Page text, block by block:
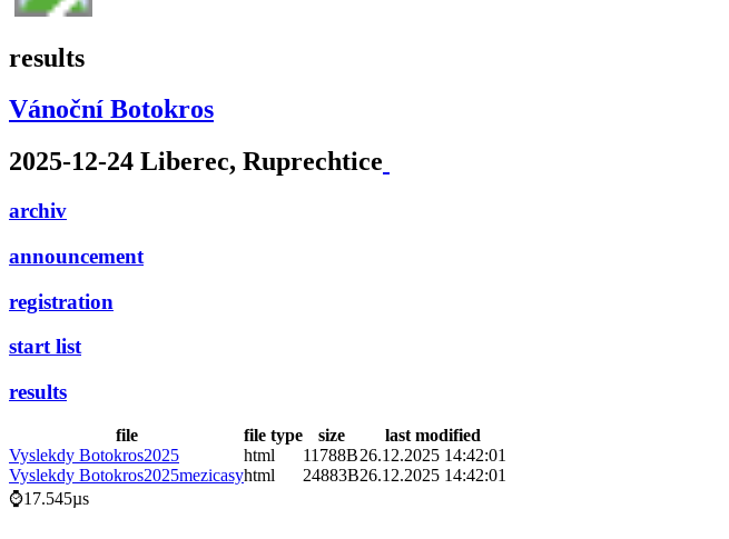
results
Vánoční Botokros
2025-12-24 Liberec, Ruprechtice
archiv
announcement
registration
start list
results
file file type size
last modified
Vyslekdy Botokros2025
html 11788B26.12.2025 14:42:01
Vyslekdy Botokros2025mezicasyhtml 24883B26.12.2025 14:42:01
⌚17.545µs